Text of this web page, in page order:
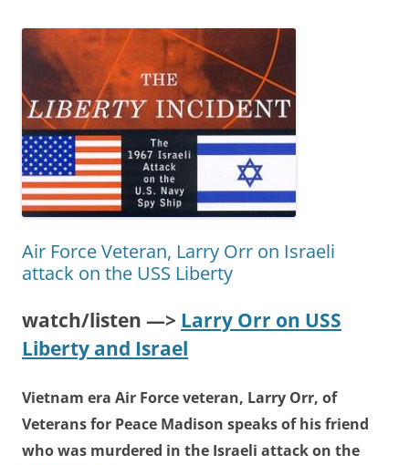
Air Force Veteran, Larry Orr on Israeli
attack on the USS Liberty
watch/listen —> Larry Orr on USS
Liberty and Israel
Vietnam era Air Force veteran, Larry Orr, of
Veterans for Peace Madison speaks of his friend
who was murdered in the Israeli attack on the